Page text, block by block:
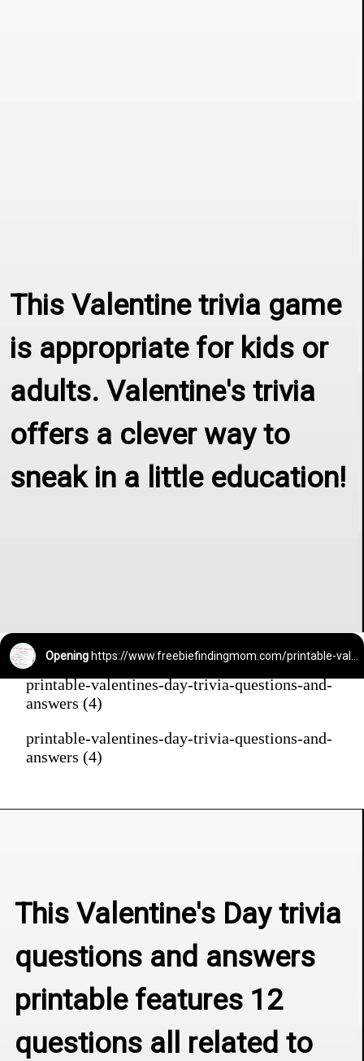
This Valentine trivia game
is appropriate for kids or
adults. Valentine's trivia
offers a clever way to
sneak in a little education!
Opening https://www.freebiefindingmom.com/printable-valentines-day-trivia-questions-and-answers/
printable-valentines-day-trivia-questions-and-
answers (4)
printable-valentines-day-trivia-questions-and-
answers (4)
This Valentine's Day trivia
questions and answers
printable features 12
questions all related to